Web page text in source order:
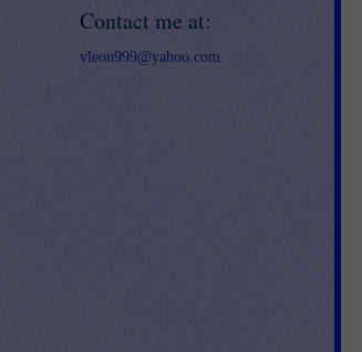
Contact me at:
vleon999@yahoo.com